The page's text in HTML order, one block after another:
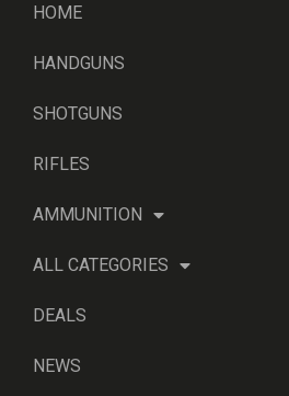
HOME
HANDGUNS
SHOTGUNS
RIFLES
AMMUNITION
ALL CATEGORIES
DEALS
NEWS